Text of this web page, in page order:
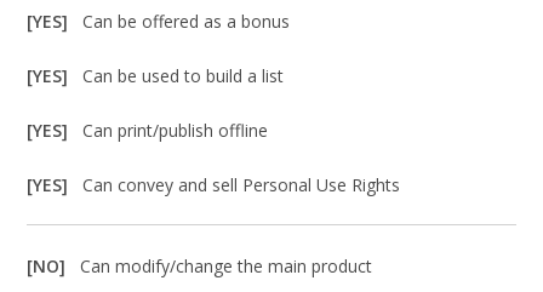
[YES]Can be offered as a bonus
[YES]Can be used to build a list
[YES]Can print/publish offline
[YES]Can convey and sell Personal Use Rights
[NO]Can modify/change the main product